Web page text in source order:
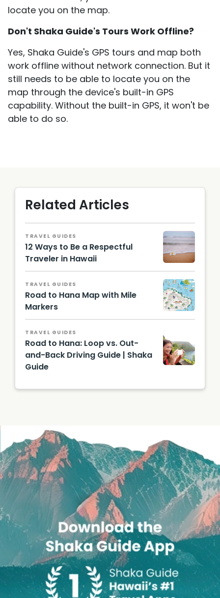
locate you on the map.
Don't Shaka Guide's Tours Work Offline?
Yes, Shaka Guide's GPS tours and map both
work offline without network connection. But it
still needs to be able to locate you on the
map through the device's built-in GPS
capability. Without the built-in GPS, it won't be
able to do so.
Related Articles
TRAVEL GUIDES
12 Ways to Be a Respectful
Traveler in Hawaii
TRAVEL GUIDES
Road to Hana Map with Mile
Markers
TRAVEL GUIDES
Road to Hana: Loop vs. Out-
and-Back Driving Guide | Shaka
Guide